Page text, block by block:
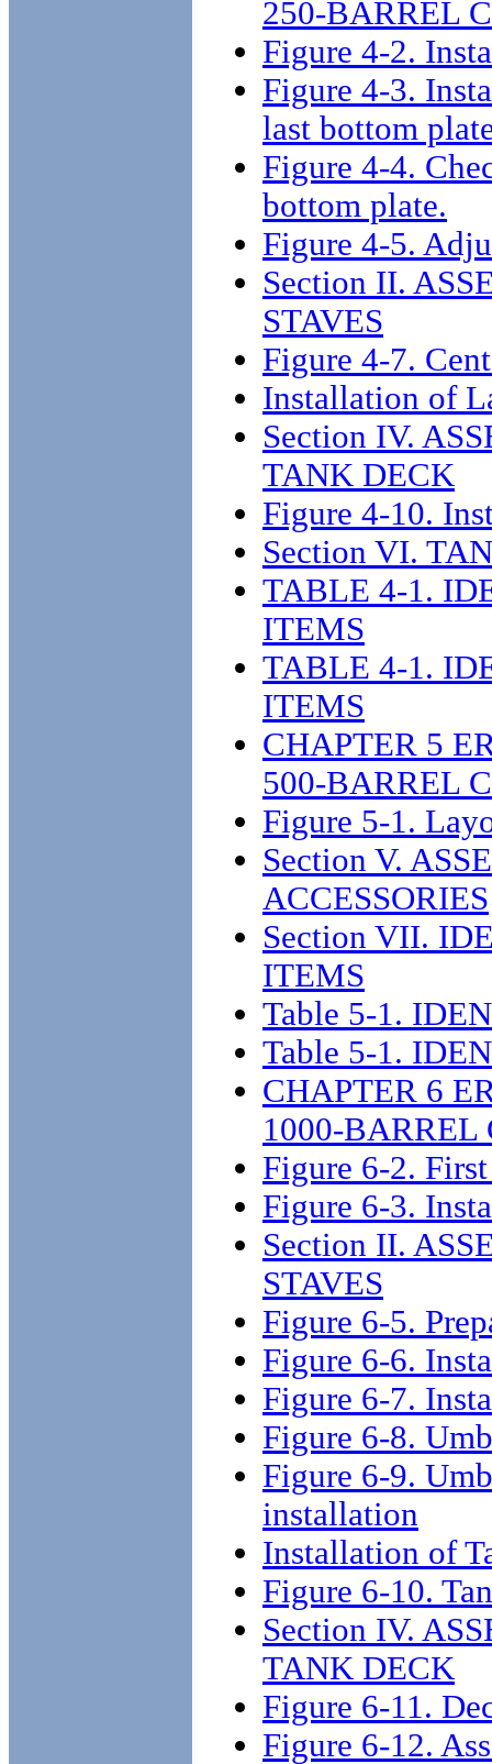
250-BARREL
Figure 4-2.
Figure 4-3.
last bottom
Figure 4-4.
bottom plate.
Figure 4-5.
Section II.
STAVES
Figure 4-7.
Installation of
Section IV.
TANK DECK
Figure 4-10.
Section VI.
TABLE 4-1.
ITEMS
TABLE 4-1.
ITEMS
CHAPTER 5
500-BARREL
Figure 5-1.
Section V.
ACCESSORIES
Section VII.
ITEMS
Table 5-1.
Table 5-1.
CHAPTER 6
1000-BARREL
Figure 6-2.
Figure 6-3.
Section II.
STAVES
Figure 6-5.
Figure 6-6.
Figure 6-7.
Figure 6-8.
Figure 6-9.
installation
Installation of
Figure 6-10.
Section IV.
TANK DECK
Figure 6-11.
Figure 6-12.